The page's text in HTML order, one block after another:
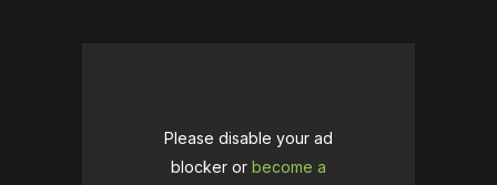
Please disable your ad
blocker or become a